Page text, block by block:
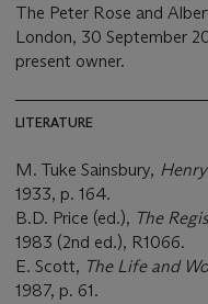
The Peter Rose and
London, 30 September
present owner.
LITERATURE
M. Tuke Sainsbury,
1933, p. 164.
B.D. Price (ed.), The
1983 (2nd ed.), R1066.
E. Scott, The Life and
1987, p. 61.